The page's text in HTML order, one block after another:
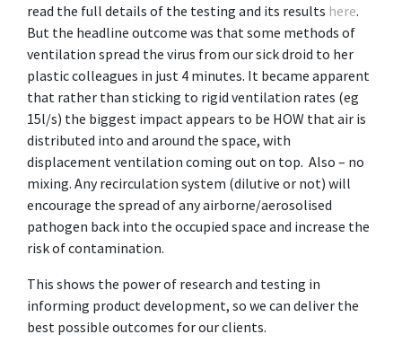
read the full details of the testing and its results here.
But the headline outcome was that some methods of
ventilation spread the virus from our sick droid to her
plastic colleagues in just 4 minutes. It became apparent
that rather than sticking to rigid ventilation rates (eg
15l/s) the biggest impact appears to be HOW that air is
distributed into and around the space, with
displacement ventilation coming out on top. Also – no
mixing. Any recirculation system (dilutive or not) will
encourage the spread of any airborne/aerosolised
pathogen back into the occupied space and increase the
risk of contamination.
This shows the power of research and testing in
informing product development, so we can deliver the
best possible outcomes for our clients.